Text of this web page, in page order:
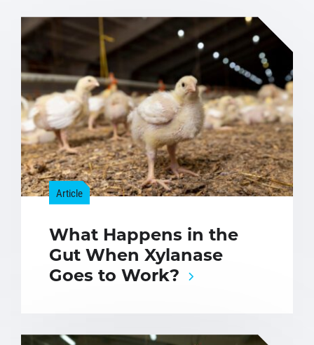
Article
What Happens in the
Gut When Xylanase
Goes to Work?